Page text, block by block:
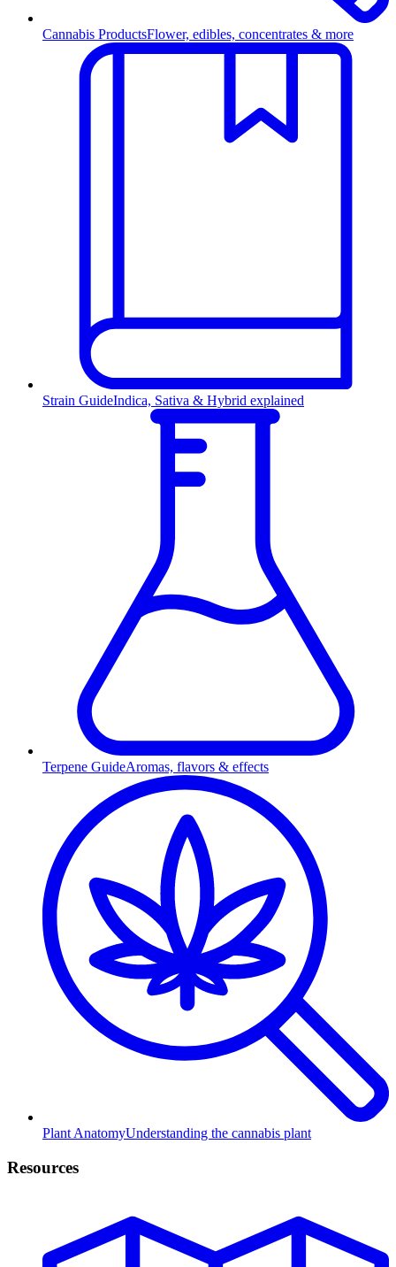
Cannabis ProductsFlower, edibles, concentrates & more
Strain GuideIndica, Sativa & Hybrid explained
Terpene GuideAromas, flavors & effects
Plant AnatomyUnderstanding the cannabis plant
Resources